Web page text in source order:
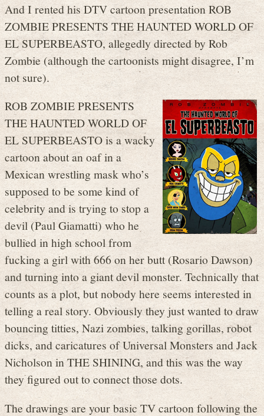
And I rented his DTV cartoon presentation ROB
ZOMBIE PRESENTS THE HAUNTED WORLD OF
EL SUPERBEASTO, allegedly directed by Rob
Zombie (although the cartoonists might disagree, I’m
not sure).
ROB ZOMBIE PRESENTS
THE HAUNTED WORLD OF
EL SUPERBEASTO is a wacky
cartoon about an oaf in a
Mexican wrestling mask who’s
supposed to be some kind of
celebrity and is trying to stop a
devil (Paul Giamatti) who he
bullied in high school from
fucking a girl with 666 on her butt (Rosario Dawson)
and turning into a giant devil monster. Technically that
counts as a plot, but nobody here seems interested in
telling a real story. Obviously they just wanted to draw
bouncing titties, Nazi zombies, talking gorillas, robot
dicks, and caricatures of Universal Monsters and Jack
Nicholson in THE SHINING, and this was the way
they figured out to connect those dots.
The drawings are your basic TV cartoon following the